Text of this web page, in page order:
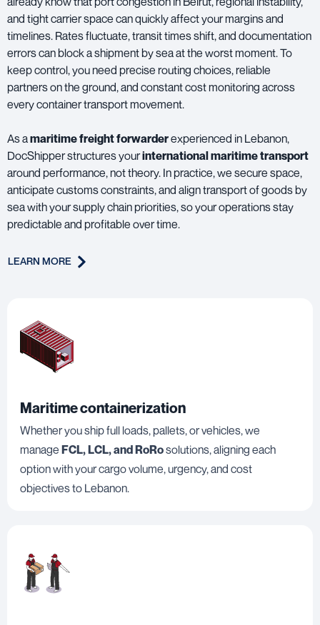
and tight carrier space can quickly affect your margins and
timelines. Rates fluctuate, transit times shift, and documentation
errors can block a shipment by sea at the worst moment. To
keep control, you need precise routing choices, reliable
partners on the ground, and constant cost monitoring across
every container transport movement.
As amaritime freight forwarderexperienced in Lebanon,
DocShipper structures yourinternational maritime transport
around performance, not theory. In practice, we secure space,
anticipate customs constraints, and align transport of goods by
sea with your supply chain priorities, so your operations stay
predictable and profitable over time.
LEARN MORE
Maritime containerization
Whether you ship full loads, pallets, or vehicles, we
manage FCL, LCL, and RoRosolutions, aligning each
option with your cargo volume, urgency, and cost
objectives to Lebanon.